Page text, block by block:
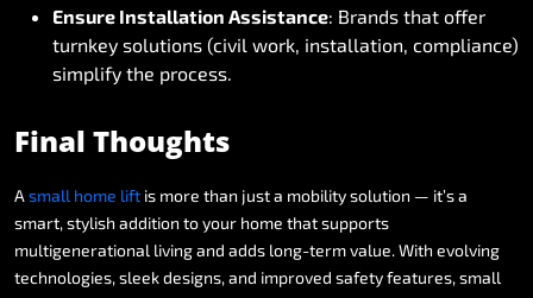
Ensure Installation Assistance: Brands that offer
turnkey solutions (civil work, installation, compliance)
simplify the process.
Final Thoughts
A small home lift is more than justa mobilitysolution — it’sa
smart,stylish addition toyour home thatsupports
multigenerational livingand adds long-termvalue.With evolving
technologies,sleekdesigns,and improved safetyfeatures,small